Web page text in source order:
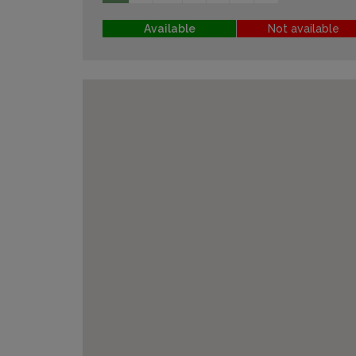
Available Not available